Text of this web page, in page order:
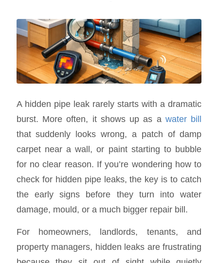
A hidden pipe leak rarely starts with a dramatic
burst. More often, it shows up as awater bill
that suddenly looks wrong, a patch of damp
carpet near a wall, or paint starting to bubble
for no clear reason. If you’re wondering how to
check for hidden pipe leaks, the key is to catch
the early signs before they turn into water
damage, mould, or a much bigger repair bill.
For homeowners, landlords, tenants, and
property managers, hidden leaks are frustrating